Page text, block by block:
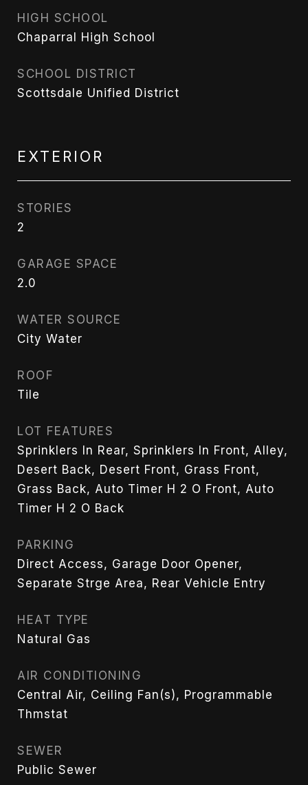
HIGH SCHOOL
Chaparral High School
SCHOOL DISTRICT
Scottsdale Unified District
EXTERIOR
STORIES
2
GARAGE SPACE
2.0
WATER SOURCE
City Water
ROOF
Tile
LOT FEATURES
Sprinklers In Rear, Sprinklers In Front, Alley,
Desert Back, Desert Front, Grass Front,
Grass Back, Auto Timer H 2 O Front, Auto
Timer H 2 O Back
PARKING
Direct Access, Garage Door Opener,
Separate Strge Area, Rear Vehicle Entry
HEAT TYPE
Natural Gas
AIR CONDITIONING
Central Air, Ceiling Fan(s), Programmable
Thmstat
SEWER
Public Sewer